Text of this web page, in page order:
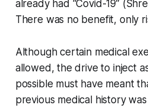
already had “Covid-19”
There was no benefit, only
Although certain medical
allowed, the drive to inject
possible must have meant
previous medical history